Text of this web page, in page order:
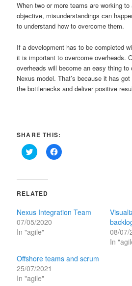
When two or more teams are working
objective, misunderstandings can
to understand how to overcome them.
If a development has to be completed
it is important to overcome overheads.
overheads will become an easy thing to
Nexus model. That’s because it has
the bottlenecks and deliver positive
SHARE THIS:
Click
to
(Opens
new
Click
to
RELATED
Nexus Integration Team
07/05/2020
In "agile"
08/07/
In
Offshore teams and scrum
25/07/2021
In "agile"